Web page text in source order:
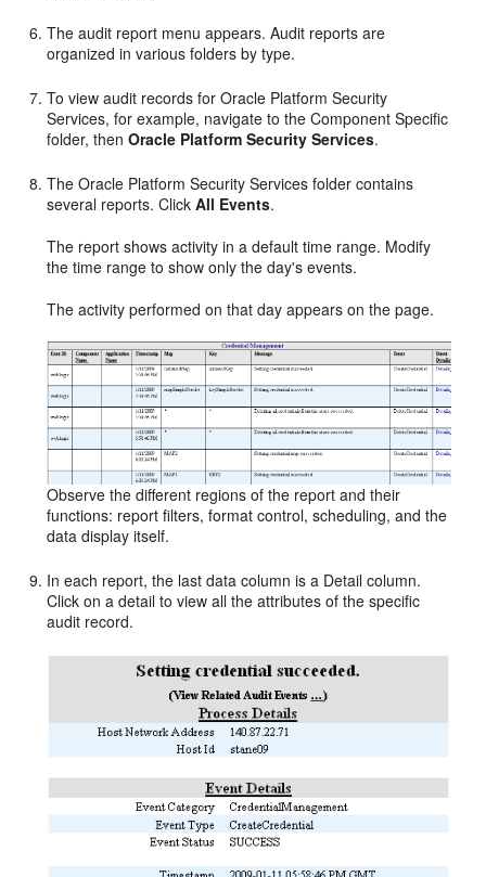
The audit report menu appears. Audit reports are
organized in various folders by type.
To view audit records for Oracle Platform Security
Services, for example, navigate to the Component Specific
folder, thenOracle Platform Security Services.
The Oracle Platform Security Services folder contains
several reports. ClickAll Events.
The report shows activity in a default time range. Modify
the time range to show only the day's events.
The activity performed on that day appears on the page.
Observe the different regions of the report and their
functions: report filters, format control, scheduling, and the
data display itself.
In each report, the last data column is a Detail column.
Click on a detail to view all the attributes of the specific
audit record.